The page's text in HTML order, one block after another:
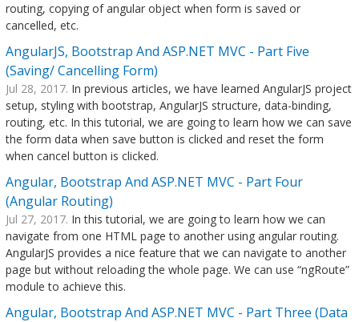
routing, copying of angular object when form is saved or
cancelled, etc.
AngularJS, Bootstrap And ASP.NET MVC - Part Five
(Saving/ Cancelling Form)
Jul 28, 2017. In previous articles, we have learned AngularJS project
setup, styling with bootstrap, AngularJS structure, data-binding,
routing, etc. In this tutorial, we are going to learn how we can save
the form data when save button is clicked and reset the form
when cancel button is clicked.
Angular, Bootstrap And ASP.NET MVC - Part Four
(Angular Routing)
Jul 27, 2017. In this tutorial, we are going to learn how we can
navigate from one HTML page to another using angular routing.
AngularJS provides a nice feature that we can navigate to another
page but without reloading the whole page. We can use “ngRoute”
module to achieve this.
Angular, Bootstrap And ASP.NET MVC - Part Three (Data